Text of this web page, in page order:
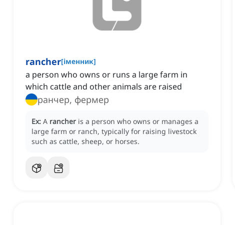
rancher[іменник]
a person who owns or runs a large farm in
which cattle and other animals are raised
ранчер, фермер
Ex: A rancher is a person who owns or manages a
large farm or ranch, typically for raising livestock
such as cattle, sheep, or horses.